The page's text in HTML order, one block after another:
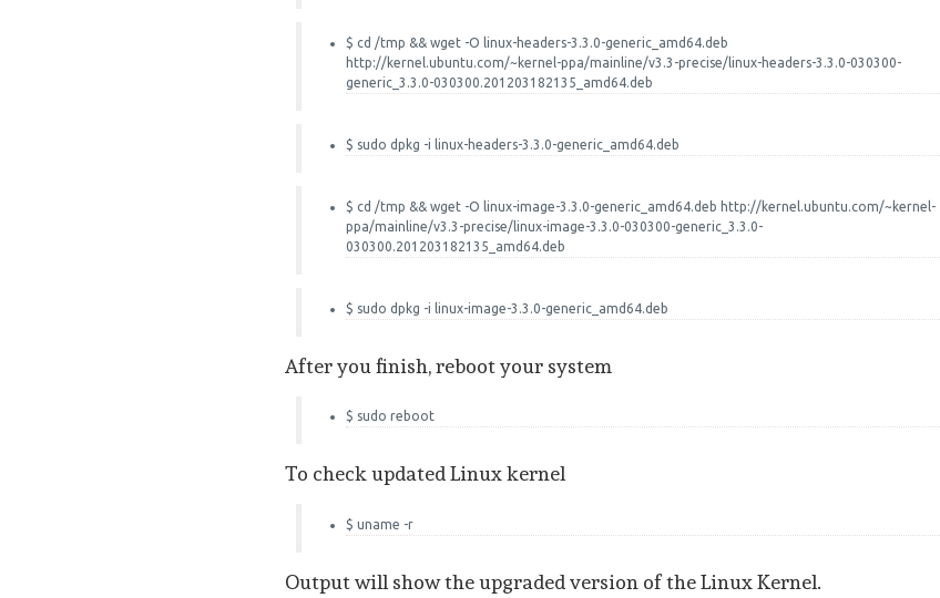
$ cd /tmp && wget -O linux-headers-3.3.0-generic_amd64.deb
http://kernel.ubuntu.com/~kernel-ppa/mainline/v3.3-precise/linux-headers-3.3.0-030300-
generic_3.3.0-030300.201203182135_amd64.deb
$ sudo dpkg -i linux-headers-3.3.0-generic_amd64.deb
$ cd /tmp && wget -O linux-image-3.3.0-generic_amd64.deb http://kernel.ubuntu.com/~kernel-
ppa/mainline/v3.3-precise/linux-image-3.3.0-030300-generic_3.3.0-
030300.201203182135_amd64.deb
$ sudo dpkg -i linux-image-3.3.0-generic_amd64.deb
After you finish, reboot your system
$ sudo reboot
To check updated Linux kernel
$ uname -r
Output will show the upgraded version of the Linux Kernel.